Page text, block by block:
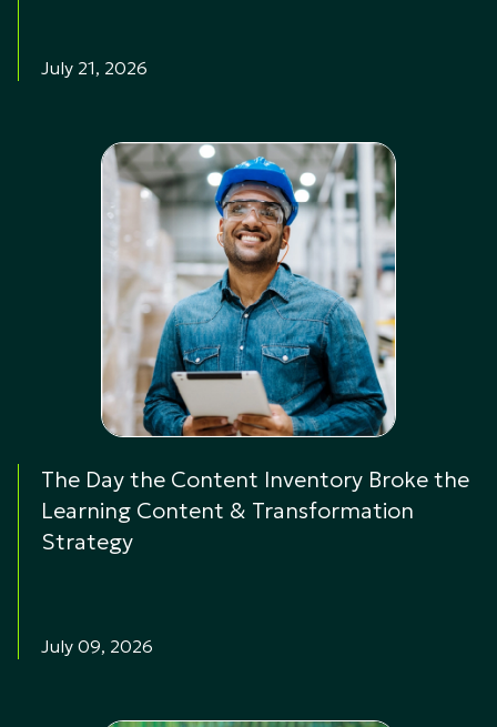
July 21, 2026
The Day the Content Inventory Broke the
Learning Content & Transformation
Strategy
July 09, 2026